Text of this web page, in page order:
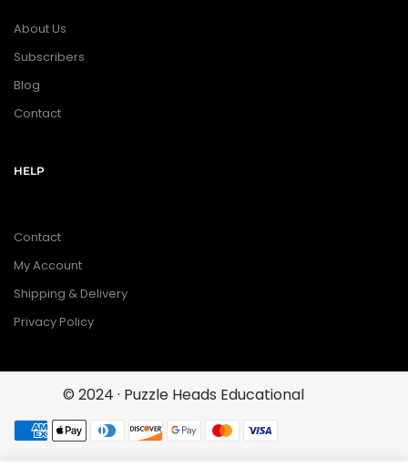
About Us
Subscribers
Blog
Contact
HELP
Contact
My Account
Shipping & Delivery
Privacy Policy
© 2024 · Puzzle Heads Educational